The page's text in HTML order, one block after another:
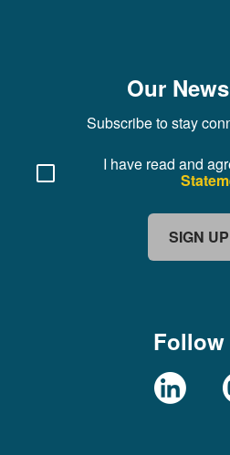
Our
Subscribe to stay
I have read and
SIGN UP
Follow